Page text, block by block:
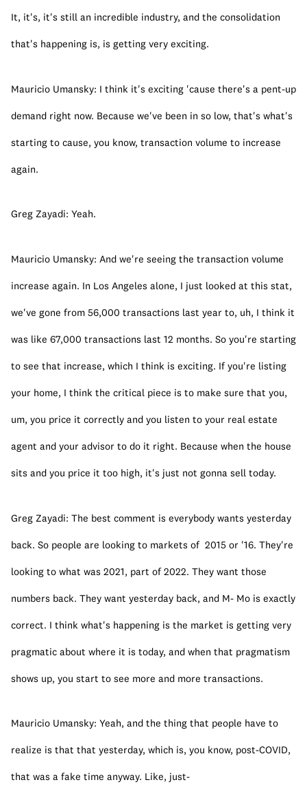
It, it's, it's still an incredible industry, and the consolidation
that's happening is, is getting very exciting.
Mauricio Umansky: I think it's exciting 'cause there's a pent-up
demand right now. Because we've been in so low, that's what's
starting to cause, you know, transaction volume to increase
again.
Greg Zayadi: Yeah.
Mauricio Umansky: And we're seeing the transaction volume
increase again. In Los Angeles alone, I just looked at this stat,
we've gone from 56,000 transactions last year to, uh, I think it
was like 67,000 transactions last 12 months. So you're starting
to see that increase, which I think is exciting. If you're listing
your home, I think the critical piece is to make sure that you,
um, you price it correctly and you listen to your real estate
agent and your advisor to do it right. Because when the house
sits and you price it too high, it's just not gonna sell today.
Greg Zayadi: The best comment is everybody wants yesterday
back. So people are looking to markets of  2015 or '16. They're
looking to what was 2021, part of 2022. They want those
numbers back. They want yesterday back, and M- Mo is exactly
correct. I think what's happening is the market is getting very
pragmatic about where it is today, and when that pragmatism
shows up, you start to see more and more transactions.
Mauricio Umansky: Yeah, and the thing that people have to
realize is that that yesterday, which is, you know, post-COVID,
that was a fake time anyway. Like, just-